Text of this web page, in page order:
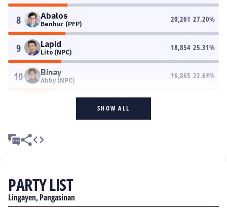
8 Abalos
Benhur (PFP)
20,261 27.20%
9 Lapid
Lito (NPC)
18,854 25.31%
10 Binay
Abby (NPC)
16,865 22.64%
SHOW ALL
PARTY LIST
Lingayen, Pangasinan